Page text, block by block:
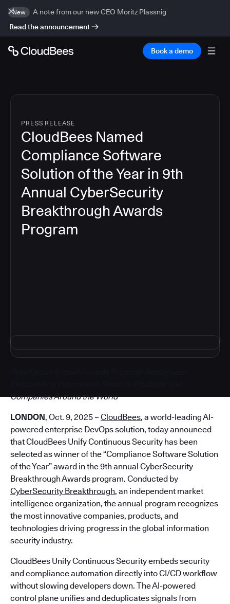
New
A note from our new CEO Moritz Plassnig
Read the announcement
Book a demo
PRESS RELEASE
CloudBees Named
Compliance Software
Solution of the Year in 9th
Annual CyberSecurity
Breakthrough Awards
Program
Companies Around the World
LONDON, Oct. 9, 2025 – CloudBees, a world-leading AI-
powered enterprise DevOps solution, today announced
that CloudBees Unify Continuous Security has been
selected as winner of the “Compliance Software Solution
of the Year” award in the 9th annual CyberSecurity
Breakthrough Awards program. Conducted by
CyberSecurity Breakthrough, an independent market
intelligence organization, the annual program recognizes
the most innovative companies, products, and
technologies driving progress in the global information
security industry.
CloudBees Unify Continuous Security embeds security
and compliance automation directly into CI/CD workflow
without slowing developers down. The AI-powered
control plane unifies and deduplicates signals from